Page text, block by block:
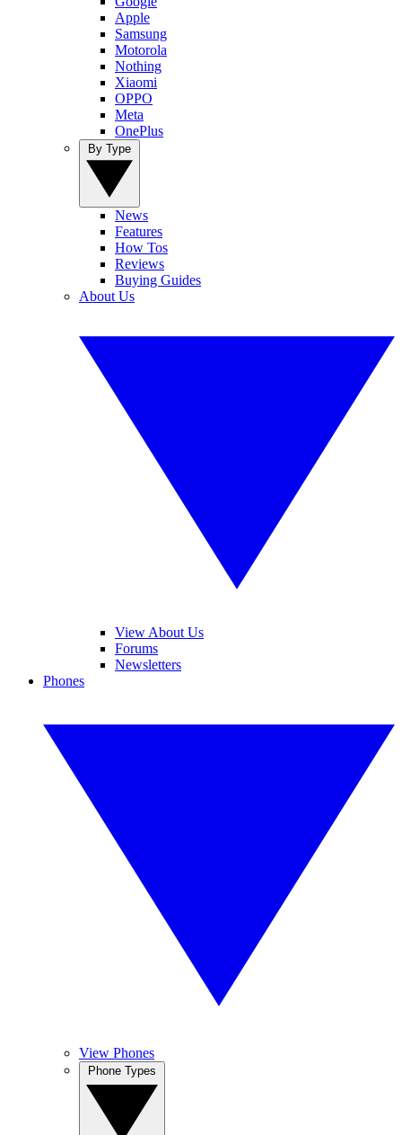
Apple
Samsung
Motorola
Nothing
Xiaomi
OPPO
Meta
OnePlus
News
Features
How Tos
Reviews
Buying Guides
About Us
View About Us
Forums
Newsletters
Phones
View Phones